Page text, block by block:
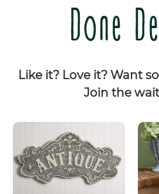
Done
Like it? Love it? Want
Join the